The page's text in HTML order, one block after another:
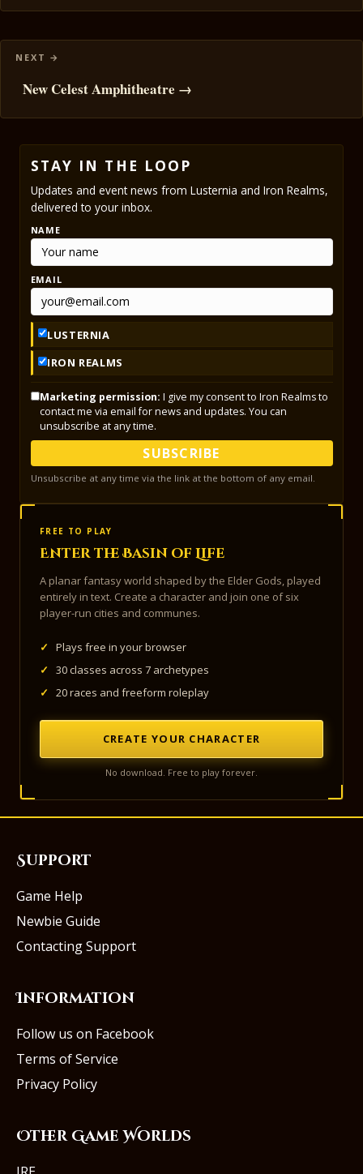
New Celest Amphitheatre →
STAY IN THE LOOP
Updates and event news from Lusternia and Iron Realms,
delivered to your inbox.
NAME
EMAIL
LUSTERNIA
IRON REALMS
Marketing permission: I give my consent to Iron Realms to
contact me via email for news and updates. You can
unsubscribe at any time.
SUBSCRIBE
Unsubscribe at any time via the link at the bottom of any email.
FREE TO PLAY
Enter the Basin of Life
A planar fantasy world shaped by the Elder Gods, played
entirely in text. Create a character and join one of six
player-run cities and communes.
✓
Plays free in your browser
✓
30 classes across 7 archetypes
✓
20 races and freeform roleplay
CREATE YOUR CHARACTER
No download. Free to play forever.
Support
Game Help
Newbie Guide
Contacting Support
Information
Follow us on Facebook
Terms of Service
Privacy Policy
Other Game Worlds